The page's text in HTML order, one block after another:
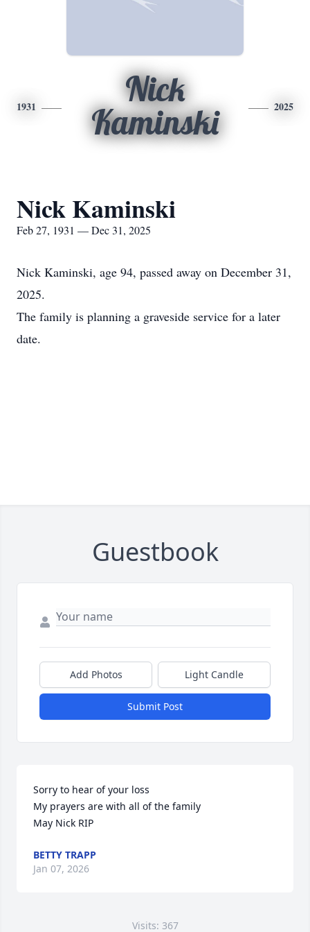
1931
Nick
Kaminski
2025
Nick Kaminski
Feb 27, 1931 — Dec 31, 2025
Nick Kaminski, age 94, passed away on December 31,
2025.
The family is planning a graveside service for a later
date.
Guestbook
Add Photos Light Candle
Submit Post
Sorry to hear of your loss
My prayers are with all of the family
May Nick RIP
BETTY TRAPP
Jan 07, 2026
Visits: 367